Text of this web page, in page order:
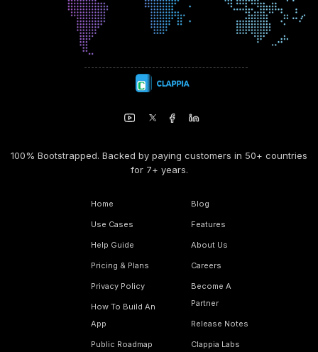
100% Bootstrapped. Backed by paying customers in 50+ countries
for 7+ years.
Home
Use Cases
Help Guide
Pricing & Plans
Privacy Policy
How To Build An
App
Public Roadmap
Blog
Features
About Us
Careers
Become A
Partner
Release Notes
Clappia Labs